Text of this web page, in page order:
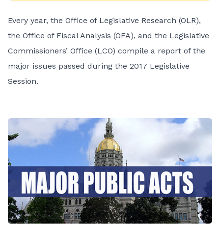
Every year, the Office of Legislative Research (OLR),
the Office of Fiscal Analysis (OFA), and the Legislative
Commissioners’ Office (LCO) compile a report of the
major issues passed during the 2017 Legislative
Session.